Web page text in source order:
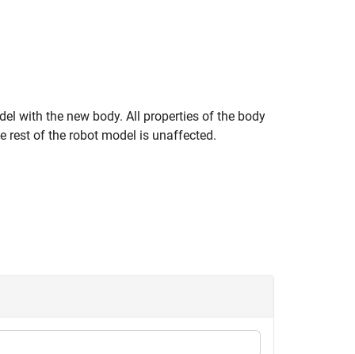
with the new body. All properties of the body
rest of the robot model is unaffected.